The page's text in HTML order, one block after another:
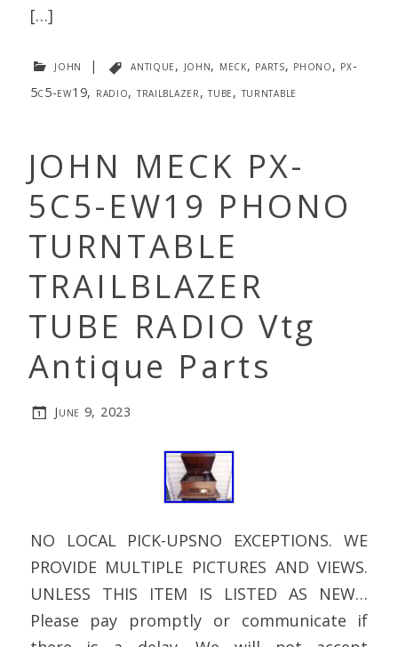
[…]
john | antique, john, meck, parts, phono, px-
5c5-ew19, radio, trailblazer,tube, turntable
JOHN MECK PX-
5C5-EW19 PHONO
TURNTABLE
TRAILBLAZER
TUBE RADIO Vtg
Antique Parts
June 9, 2023
NO LOCAL PICK-UPSNO EXCEPTIONS. WE
PROVIDE MULTIPLE PICTURES AND VIEWS.
UNLESS THIS ITEM IS LISTED AS NEW…
Please pay promptly or communicate if